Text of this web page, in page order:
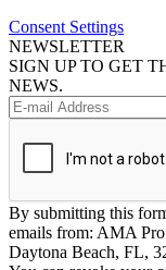
Consent Settings
NEWSLETTER
SIGN UP TO GET
NEWS.
By submitting this
emails from: AMA
Daytona Beach, FL,